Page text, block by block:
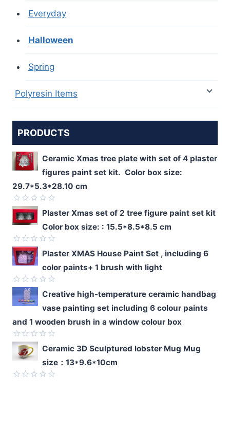
Everyday
Halloween
Spring
Polyresin Items
PRODUCTS
Ceramic Xmas tree plate with set of 4 plaster
figures paint set kit. Color box size:
29.7*5.3*28.10 cm
Rated
0
out
of
5
Plaster Xmas set of 2 tree figure paint set kit
Color box size: : 15.5*8.5*8.5 cm
Rated
0
out
of
5
Plaster XMAS House Paint Set , including 6
color paints+ 1 brush with light
Rated
out
5
Creative high-temperature ceramic handbag
vase painting set including 6 colour paints
and 1 wooden brush in a window colour box
Rated
0
of
Ceramic 3D Sculptured lobster Mug Mug
size：13*9.6*10cm